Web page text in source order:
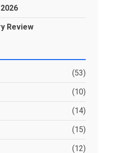
Review
(53)
(10)
(14)
(15)
(12)